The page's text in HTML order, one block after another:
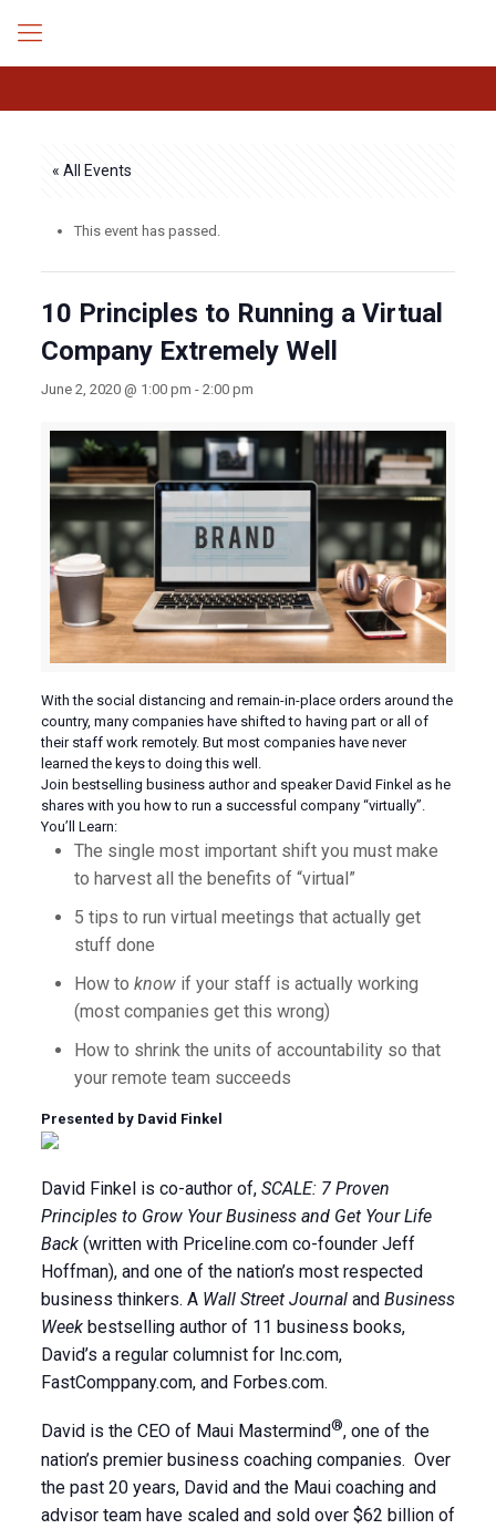
« All Events
This event has passed.
10 Principles to Running a Virtual
Company Extremely Well
June 2, 2020 @ 1:00 pm - 2:00 pm
With the social distancing and remain-in-place orders around the
country, many companies have shifted to having part or all of
their staff work remotely. But most companies have never
learned the keys to doing this well.
Join bestselling business author and speaker David Finkel as he
shares with you how to run a successful company “virtually”.
You’ll Learn:
The single most important shift you must make
to harvest all the benefits of “virtual”
5 tips to run virtual meetings that actually get
stuff done
How to knowif your staff is actually working
(most companies get this wrong)
How to shrink the units of accountability so that
your remote team succeeds
Presented by David Finkel
David Finkel is co-author of, SCALE: 7 Proven
Principles to Grow Your Business and Get Your Life
Back(written with Priceline.com co-founder Jeff
Hoffman), and one of the nation’s most respected
business thinkers. A Wall Street Journaland Business
Weekbestselling author of 11 business books,
David’s a regular columnist for Inc.com,
FastComppany.com, and Forbes.com.
David is the CEO of Maui Mastermind®, one of the
nation’s premier business coaching companies. Over
the past 20 years, David and the Maui coaching and
advisor team have scaled and sold over $62 billion of